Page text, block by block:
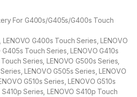
For G400s/G405s/G400s Touch
G400s Touch Series, LENOVO
Touch Series, LENOVO G410s
Series, LENOVO G500s Series,
LENOVO G505s Series, LENOVO
G510s Series, LENOVO G510s
Series, LENOVO S410p Touch